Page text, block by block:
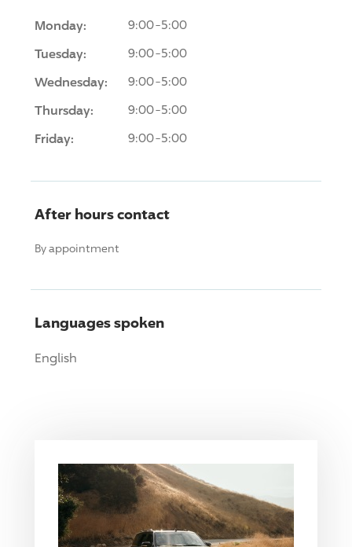
Monday: 9:00-5:00
Tuesday: 9:00-5:00
Wednesday: 9:00-5:00
Thursday: 9:00-5:00
Friday: 9:00-5:00
After hours contact
By appointment
Languages spoken
English